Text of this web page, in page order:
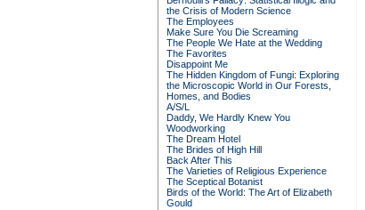
the Crisis of Modern Science
The Employees
Make Sure You Die Screaming
The People We Hate at the Wedding
The Favorites
Disappoint Me
The Hidden Kingdom of Fungi: Exploring
the Microscopic World in Our Forests,
Homes, and Bodies
A/S/L
Daddy, We Hardly Knew You
Woodworking
The Dream Hotel
The Brides of High Hill
Back After This
The Varieties of Religious Experience
The Sceptical Botanist
Birds of the World: The Art of Elizabeth
Gould